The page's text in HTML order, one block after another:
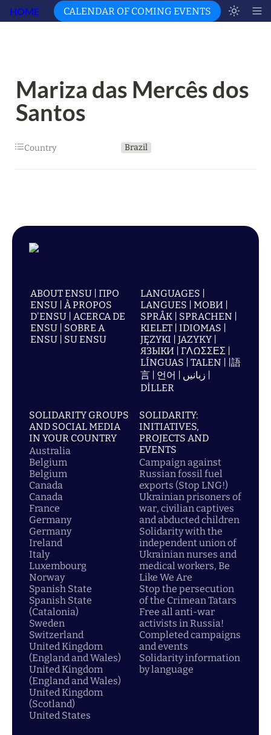
HOME CALENDAR OF COMING EVENTS
Mariza das Mercês dos
Santos
Country Brazil
ABOUT ENSU | ПРО
ENSU | À PROPOS
D'ENSU | ACERCA DE
ENSU | SOBRE A
ENSU | SU ENSU
LANGUAGES |
LANGUES | МОВИ |
SPRÅK | SPRACHEN |
KIELET | IDIOMAS |
JĘZYKI | JAZYKY |
ЯЗЫКИ | ΓΛΩΣΣΕΣ |
LÍNGUAS | TALEN | |語
言 | 언어 | زبانیں |
DİLLER
SOLIDARITY GROUPS
AND SOCIAL MEDIA
IN YOUR COUNTRY
Australia
Belgium
Belgium
Canada
Canada
France
Germany
Germany
Ireland
Italy
Luxembourg
Norway
Spanish State
Spanish State
(Catalonia)
Sweden
Switzerland
United Kingdom
(England and Wales)
United Kingdom
(England and Wales)
United Kingdom
(Scotland)
United States
SOLIDARITY:
INITIATIVES,
PROJECTS AND
EVENTS
Campaign against
Russian fossil fuel
exports (Stop LNG!)
Ukrainian prisoners of
war, civilian captives
and abducted children
Solidarity with the
independent union of
Ukrainian nurses and
medical workers, Be
Like We Are
Stop the persecution
of the Crimean Tatars
Free all anti-war
activists in Russia!
Completed campaigns
and events
Solidarity information
by language